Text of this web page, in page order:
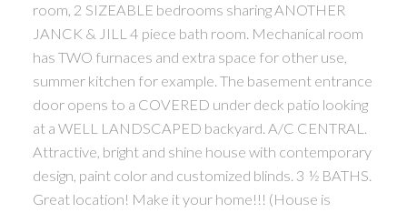
room, 2 SIZEABLE bedrooms sharing ANOTHER
JANCK & JILL 4 piece bath room. Mechanical room
has TWO furnaces and extra space for other use,
summer kitchen for example. The basement entrance
door opens to a COVERED under deck patio looking
at a WELL LANDSCAPED backyard. A/C CENTRAL.
Attractive, bright and shine house with contemporary
design, paint color and customized blinds. 3 ½ BATHS.
Great location! Make it your home!!! (House is